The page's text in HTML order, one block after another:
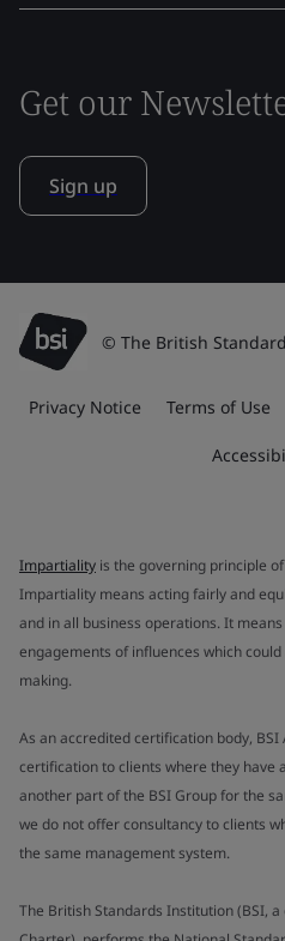
Get our
Sign up
© The British
Privacy Notice Terms of Use
Impartiality is the governing principle
Impartiality means acting fairly and
and in all business operations. It
engagements of influences which
making.
As an accredited certification body,
certification to clients where they have
another part of the BSI Group for the
we do not offer consultancy to clients
the same management system.
The British Standards Institution (BSI,